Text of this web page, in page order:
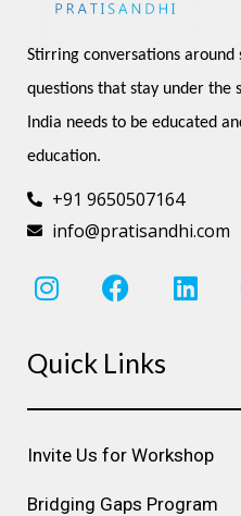
Stirring conversations around
questions that stay under the
India needs to be educated
education.
+91 9650507164
info@pratisandhi.com
I
n
t
g
r
a
m
F
a
e
o
o
k
L
i
d
i
n
Quick Links
Invite Us for Workshop
Bridging Gaps Program